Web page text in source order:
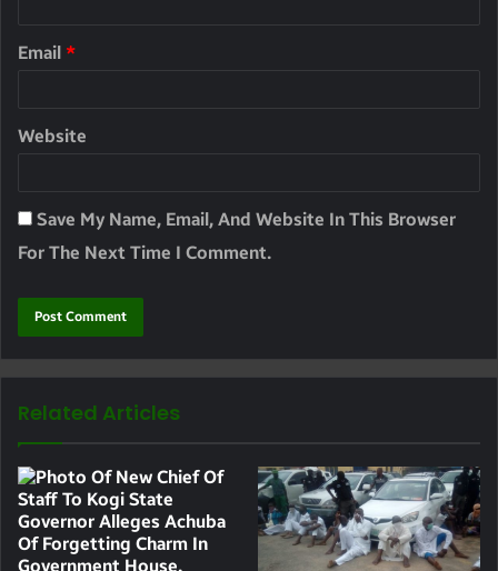
Email *
Website
Save My Name, Email, And Website In This Browser
For The Next Time I Comment.
Related Articles